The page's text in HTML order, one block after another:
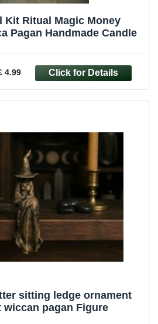
Money
Pagan Handmade Candle
4.99
sitting ledge ornament
pagan Figure